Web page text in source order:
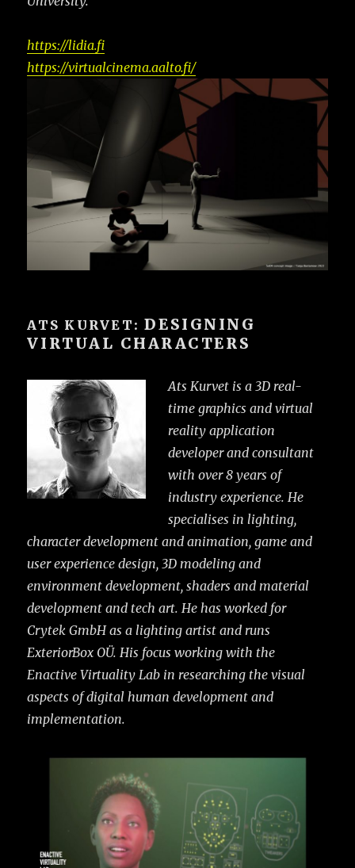
https://lidia.fi
https://virtualcinema.aalto.fi/
ATS KURVET:DESIGNING
VIRTUAL CHARACTERS
Ats Kurvet is a 3D real-
time graphics and virtual
reality application
developer and consultant
with over 8 years of
industry experience. He
specialises in lighting,
character development and animation, game and
user experience design, 3D modeling and
environment development, shaders and material
development and tech art. He has worked for
Crytek GmbH as a lighting artist and runs
ExteriorBox OÜ. His focus working with the
Enactive Virtuality Lab in researching the visual
aspects of digital human development and
implementation.